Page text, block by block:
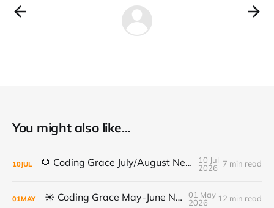
You might also like...
10JUL 🌻 Coding Grace July/August Newsletter 🌻
10 Jul
2026
7 min read
01MAY ☀️ Coding Grace May-June Newsletter
01 May
2026
12 min read